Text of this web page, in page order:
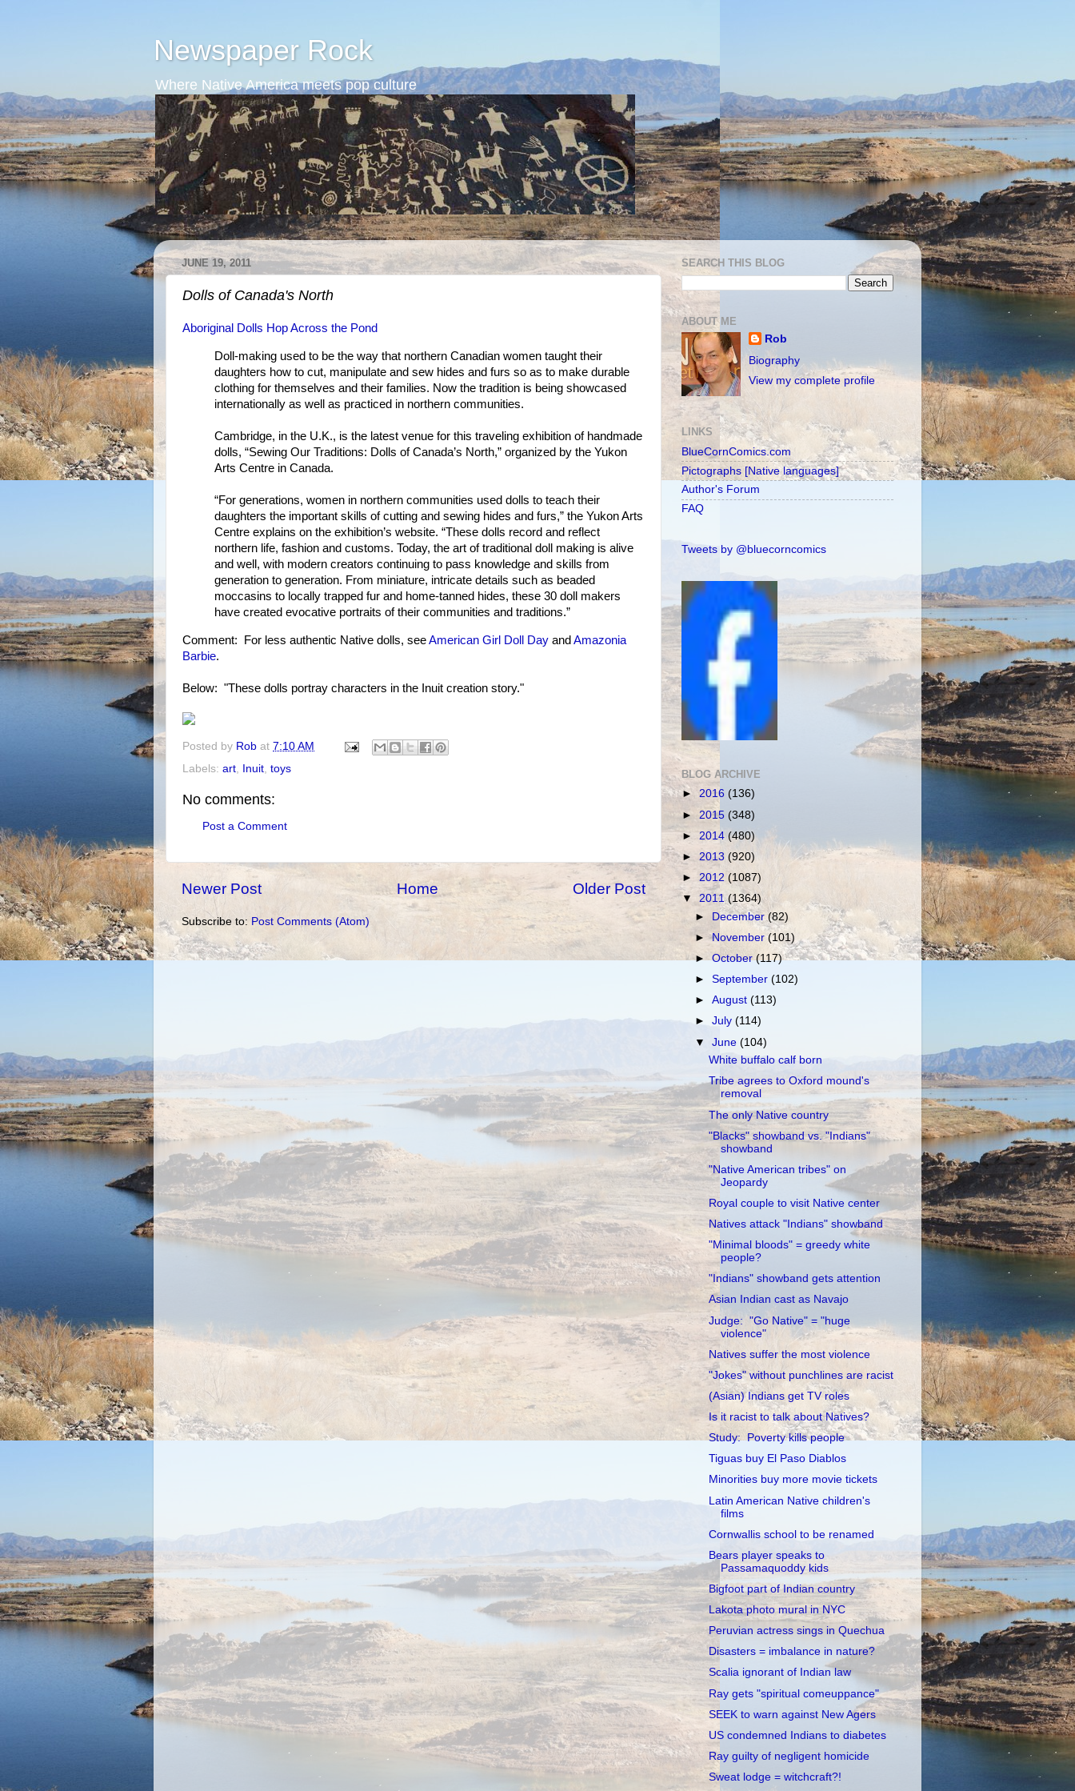
Newspaper Rock
Where Native America meets pop culture
JUNE 19, 2011
Dolls of Canada's North
Aboriginal Dolls Hop Across the Pond
Doll-making used to be the way that northern Canadian women taught their
daughters how to cut, manipulate and sew hides and furs so as to make durable
clothing for themselves and their families. Now the tradition is being showcased
internationally as well as practiced in northern communities.
Cambridge, in the U.K., is the latest venue for this traveling exhibition of handmade
dolls, “Sewing Our Traditions: Dolls of Canada’s North,” organized by the Yukon
Arts Centre in Canada.
“For generations, women in northern communities used dolls to teach their
daughters the important skills of cutting and sewing hides and furs,” the Yukon Arts
Centre explains on the exhibition’s website. “These dolls record and reflect
northern life, fashion and customs. Today, the art of traditional doll making is alive
and well, with modern creators continuing to pass knowledge and skills from
generation to generation. From miniature, intricate details such as beaded
moccasins to locally trapped fur and home-tanned hides, these 30 doll makers
have created evocative portraits of their communities and traditions.”
Comment: For less authentic Native dolls, seeAmerican Girl Doll Day and Amazonia
Barbie.
Below: "These dolls portray characters in the Inuit creation story."
Posted by Rob at 7:10 AM
Labels: art, Inuit, toys
No comments:
Post a Comment
Newer Post Older Post
Home
Subscribe to: Post Comments (Atom)
SEARCH THIS BLOG
ABOUT ME
Rob
Biography
View my complete profile
LINKS
BlueCornComics.com
Pictographs [Native languages]
Author's Forum
FAQ
Tweets by @bluecorncomics
BLOG ARCHIVE
► 2016 (136)
► 2015 (348)
► 2014 (480)
► 2013 (920)
► 2012 (1087)
▼ 2011(1364)
►
December (82)
►November(101)
►October(117)
►September(102)
►August(113)
►July(114)
▼June(104)
White buffalo calf born
Tribe agrees to Oxford mound's
removal
The only Native country
"Blacks" showband vs. "Indians"
showband
"Native American tribes" on
Jeopardy
Royal couple to visit Native center
Natives attack "Indians" showband
"Minimal bloods" = greedy white
people?
"Indians" showband gets attention
Asian Indian cast as Navajo
Judge: "Go Native" = "huge
violence"
Natives suffer the most violence
"Jokes" without punchlines are racist
(Asian) Indians get TV roles
Is it racist to talk about Natives?
Study: Poverty kills people
Tiguas buy El Paso Diablos
Minorities buy more movie tickets
Latin American Native children's
films
Cornwallis school to be renamed
Bears player speaks to
Passamaquoddy kids
Bigfoot part of Indian country
Lakota photo mural in NYC
Peruvian actress sings in Quechua
Disasters = imbalance in nature?
Scalia ignorant of Indian law
Ray gets "spiritual comeuppance"
SEEK to warn against New Agers
US condemned Indians to diabetes
Ray guilty of negligent homicide
Sweat lodge = witchcraft?!